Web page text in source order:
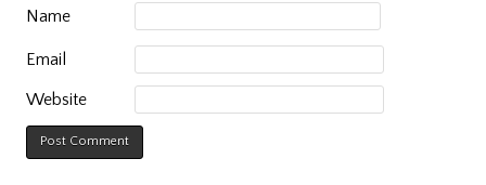
Name
Email
Website